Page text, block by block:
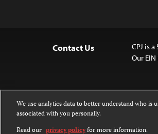
Contact Us
CPJ is
Our
Except where
Attribution-
We use analytics data to better understand who is
associated with you personally.
Read our privacy policyfor more information.